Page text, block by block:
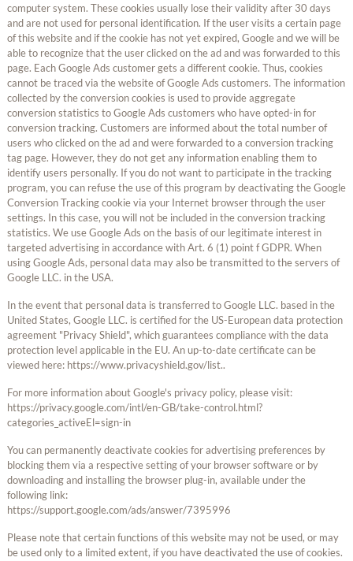
computer system. These cookies usually lose their validity after 30 days
and are not used for personal identification. If the user visits a certain page
of this website and if the cookie has not yet expired, Google and we will be
able to recognize that the user clicked on the ad and was forwarded to this
page. Each Google Ads customer gets a different cookie. Thus, cookies
cannot be traced via the website of Google Ads customers. The information
collected by the conversion cookies is used to provide aggregate
conversion statistics to Google Ads customers who have opted-in for
conversion tracking. Customers are informed about the total number of
users who clicked on the ad and were forwarded to a conversion tracking
tag page. However, they do not get any information enabling them to
identify users personally. If you do not want to participate in the tracking
program, you can refuse the use of this program by deactivating the Google
Conversion Tracking cookie via your Internet browser through the user
settings. In this case, you will not be included in the conversion tracking
statistics. We use Google Ads on the basis of our legitimate interest in
targeted advertising in accordance with Art. 6 (1) point f GDPR. When
using Google Ads, personal data may also be transmitted to the servers of
Google LLC. in the USA.
In the event that personal data is transferred to Google LLC. based in the
United States, Google LLC. is certified for the US-European data protection
agreement "Privacy Shield", which guarantees compliance with the data
protection level applicable in the EU. An up-to-date certificate can be
viewed here: https://www.privacyshield.gov/list..
For more information about Google's privacy policy, please visit:
https://privacy.google.com/intl/en-GB/take-control.html?
categories_activeEl=sign-in
You can permanently deactivate cookies for advertising preferences by
blocking them via a respective setting of your browser software or by
downloading and installing the browser plug-in, available under the
following link:
https://support.google.com/ads/answer/7395996
Please note that certain functions of this website may not be used, or may
be used only to a limited extent, if you have deactivated the use of cookies.